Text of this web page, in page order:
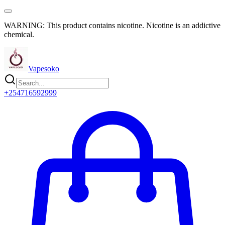
WARNING: This product contains nicotine. Nicotine is an addictive
chemical.
Vapesoko
+254716592999